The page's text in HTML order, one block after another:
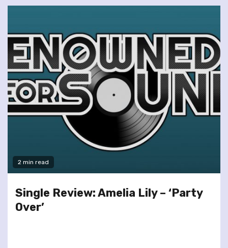
2 min read
Single Review: Amelia Lily – ‘Party
Over’